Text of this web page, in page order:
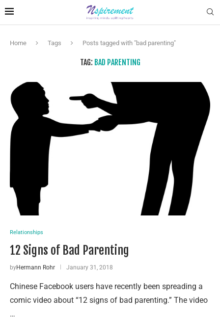
Home Tags Posts tagged with "bad parenting"
TAG: BAD PARENTING
Relationships
12 Signs of Bad Parenting
byHermann Rohr January 31, 2018
Chinese Facebook users have recently been spreading a
comic video about “12 signs of bad parenting.” The video
…